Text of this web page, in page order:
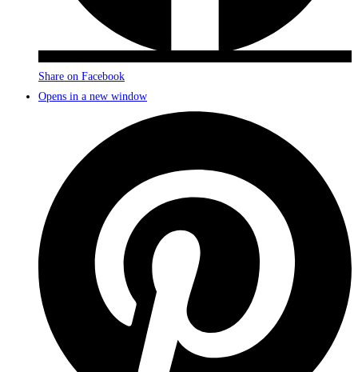
Share on Facebook
Opens in a new window